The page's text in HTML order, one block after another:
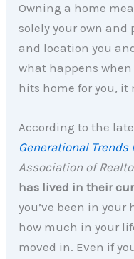
Owning a home
solely your own and
and location you
what happens
hits home for you, it
According to the
Generational Trends
Association of
has lived in their
you’ve been in
how much in your
moved in. Even if